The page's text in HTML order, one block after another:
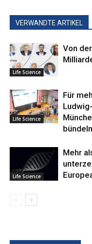
VERWANDTE ARTIKEL
Life Science
Von
Life Science
Für
Life Science
Mehr